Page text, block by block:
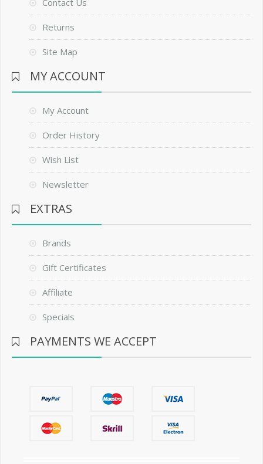
Contact Us
Returns
Site Map
MY ACCOUNT
My Account
Order History
Wish List
Newsletter
EXTRAS
Brands
Gift Certificates
Affiliate
Specials
PAYMENTS WE ACCEPT